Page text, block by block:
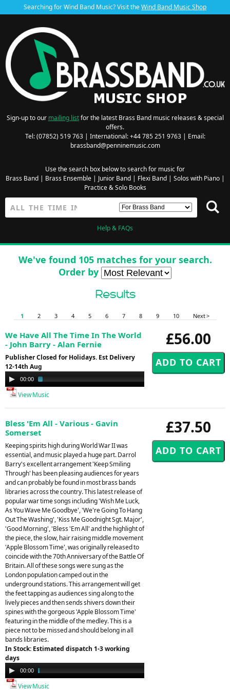
Searching for Wind Band Music? Visit theWind Band Music Shop
Sign-up to our mailing listfor the latest Brass Band music releases & special
offers.
Tel: (07852) 519 763 | International: +44 785 251 9763 | Email:
brassband@penninemusic.com
Use the search box below to search for music for
Brass Band| Brass Ensemble| Junior Band| Flexi Band| Solos with Piano|
Practice & Solo Books
Help & FAQs
We've found 105 matches for your search.
Order by
Results
1 2 3 4 5 6 7 8 9 10 Next >
£56.00
We Have All The Time In The World
- John Barry - Alan Fernie
Publisher Closed for Holidays. Est Delivery
12-14th Aug
Audio
Player
00:00
View Music
£37.50
Bless 'Em All - Various - Gavin
Somerset
Keeping spirits high during World War II was
essential, and music played a huge part. Darrol
Barry's excellent arrangement 'Keep Smiling
Through' has been pleasing audiences for years
and can probably be found in most brass bands
libraries across the country. This latest release of
popular war time songs including 'Wish Me Luck,
As You Wave Me Goodbye', 'We're Going To Hang
Out The Washing', 'Kiss Me Goodnight Sgt. Major',
'Good Morning', 'Bless 'Em All' and the highlight of
the piece, the slow, hair raising middle movement
'Apple Blossom Time', was originally released to
coincide with the 70th Anniversary of the Battle Of
Britain. All of these songs were sung as the
London population camped out in the
underground stations. This arrangement will get
the feet tapping as audiences sing along to the
lively pieces and then sends shivers down their
spines with the gorgeous 'Apple Blossom Time'
featuring in the middle of the medley. This is a
piece not to be missed and should belong in all
bands libraries.
In Stock: Estimated dispatch 1-3 working
days
Audio
Player
00:00
View Music